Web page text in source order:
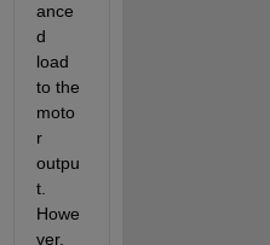
ance
d
load
to the
moto
r
outpu
t.
Howe
ver,